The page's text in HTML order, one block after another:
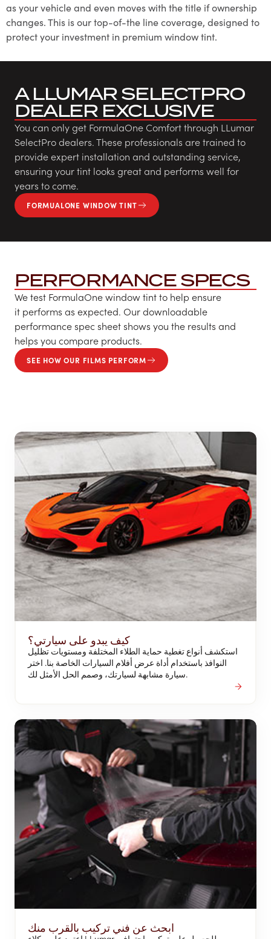
as your vehicle and even moves with the title if ownership
changes. This is our top-of-the line coverage, designed to
protect your investment in premium window tint.
A LLUMAR SELECTPRO
DEALER EXCLUSIVE
You can only get FormulaOne Comfort through LLumar
SelectPro dealers. These professionals are trained to
provide expert installation and outstanding service,
ensuring your tint looks great and performs well for
years to come.
FORMUALONE WINDOW TINT
PERFORMANCE SPECS
We test FormulaOne window tint to help ensure
it performs as expected. Our downloadable
performance spec sheet shows you the results and
helps you compare products.
SEE HOW OUR FILMS PERFORM
كيف يبدو على سيارتي؟
استكشف أنواع تغطية حماية الطلاء المختلفة ومستويات تظليل
النوافذ باستخدام أداة عرض أفلام السيارات الخاصة بنا. اختر
سيارة مشابهة لسيارتك، وصمم الحل الأمثل لك.
ابحث عن فني تركيب بالقرب منك